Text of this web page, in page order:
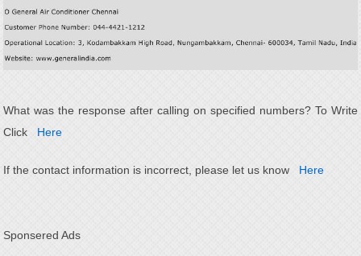
What was the response after calling on specified numbers? To Write
Click
Here
If the contact information is incorrect, please let us know Here
Sponsered Ads